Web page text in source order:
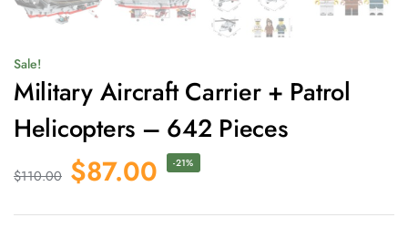
Sale!
Military Aircraft Carrier + Patrol
Helicopters – 642 Pieces
$110.00 $87.00 -21%